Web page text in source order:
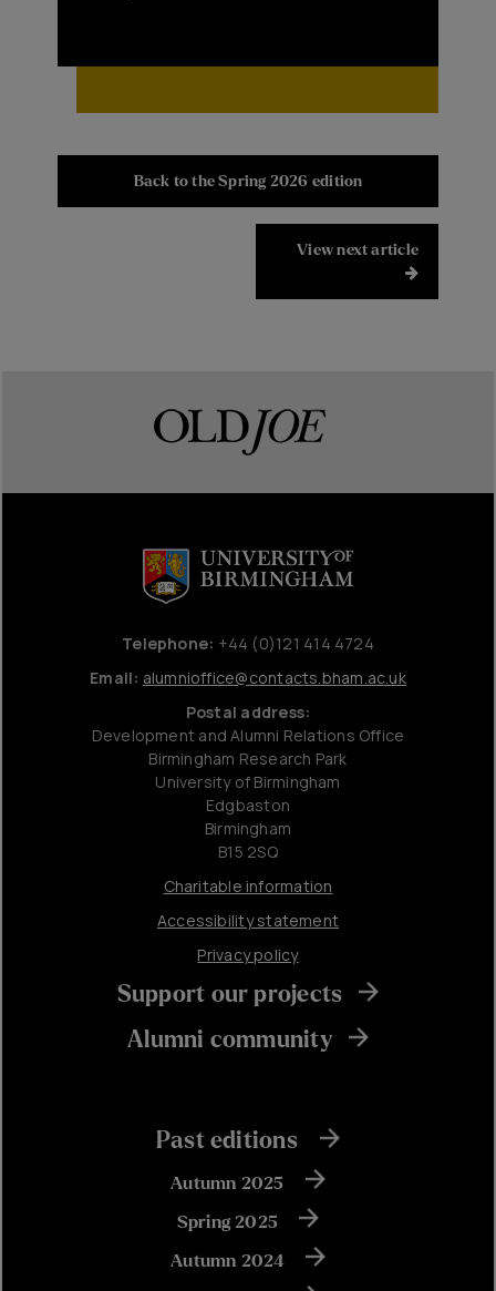
Back to the Spring 2026 edition
View next article
Telephone: +44 (0)121 414 4724
Email: alumnioffice@contacts.bham.ac.uk
Postal address:
Development and Alumni Relations Office
Birmingham Research Park
University of Birmingham
Edgbaston
Birmingham
B15 2SQ
Charitable information
Accessibility statement
Privacy policy
Support our projects
Alumni community
Past editions
Autumn 2025
Spring 2025
Autumn 2024